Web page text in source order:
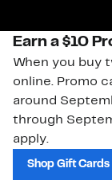
Earn a $10
When you buy
online. Promo
around
through
apply.
Shop Gift Cards